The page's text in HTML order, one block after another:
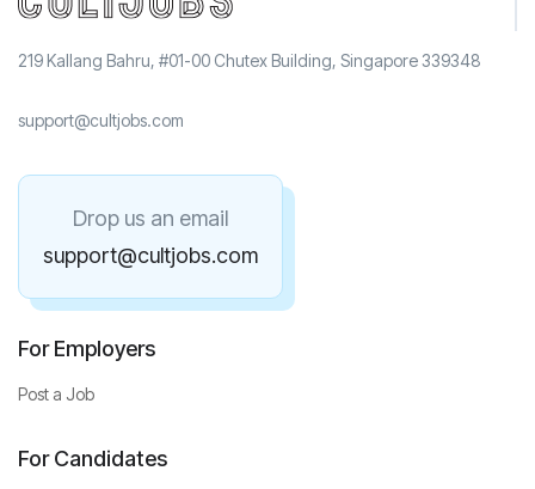
219 Kallang Bahru, #01-00 Chutex Building, Singapore 339348
support@cultjobs.com
Drop us an email
support@cultjobs.com
For Employers
Post a Job
For Candidates